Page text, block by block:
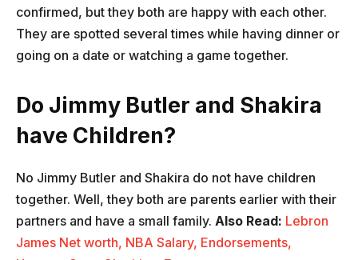
confirmed, but they both are happy with each other.
They are spotted several times while having dinner or
going on a date or watching a game together.
Do Jimmy Butler and Shakira
have Children?
No Jimmy Butler and Shakira do not have children
together. Well, they both are parents earlier with their
partners and have a small family. Also Read: Lebron
James Net worth, NBA Salary, Endorsements,